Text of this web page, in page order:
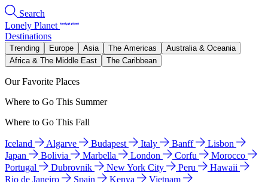
Search
Lonely Planet
Destinations
Trending Europe Asia The Americas
Australia & Oceania
Africa & The Middle East
The Caribbean
Our Favorite Places
Where to Go This Summer
Where to Go This Fall
Iceland Algarve Budapest Italy Banff
Lisbon
Japan
Bolivia Marbella London Corfu
Morocco
Portugal
Dubrovnik New York City Peru
Hawaii
Rio de Janeiro
Spain Kenya
Vietnam